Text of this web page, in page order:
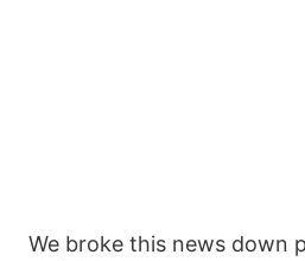
We broke this news down